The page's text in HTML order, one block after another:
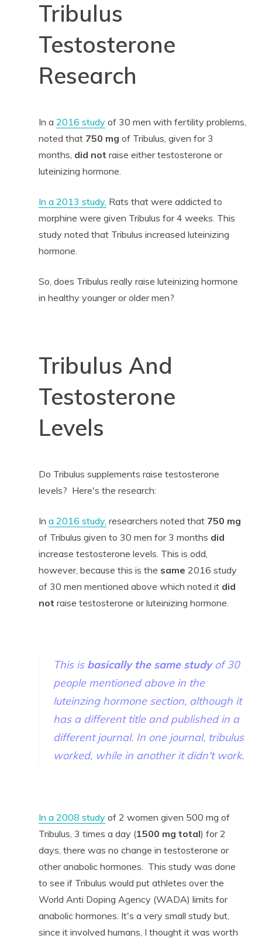
Tribulus
Testosterone
Research
In a 2016 studyof 30 men with fertility problems,
noted that 750 mg of Tribulus, given for 3
months, did not raise either testosterone or
luteinizing hormone.
In a 2013 study, Rats that were addicted to
morphine were given Tribulus for 4 weeks. This
study noted that Tribulus increased luteinizing
hormone.
So, does Tribulus really raise luteinizing hormone
in healthy younger or older men?
Tribulus And
Testosterone
Levels
Do Tribulus supplements raise testosterone
levels? Here's the research:
In a 2016 study, researchers noted that750 mg
of Tribulus given to 30 men for 3 months did
increase testosterone levels. This is odd,
however, because this is the same 2016 study
of 30 men mentioned above which noted it did
not raise testosterone orluteinizing hormone.
This is basically the same studyof 30
people mentioned above in the
luteinzing hormone section, although it
has a different title and published in a
different journal. In one journal, tribulus
worked, while in another it didn't work.
In a 2008 studyof 2 women given 500 mg of
Tribulus, 3 times a day (1500 mg total) for 2
days, there was no change in testosterone or
other anabolic hormones. This study was done
to see if Tribulus would put athletes over the
World Anti Doping Agency (WADA) limits for
anabolic hormones. It's a very small study but,
since it involved humans, I thought it was worth